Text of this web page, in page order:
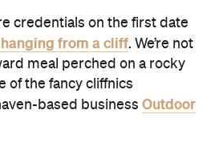
credentials on the first date
from a cliff. We’re not
meal perched on a rocky
of the fancy cliffnics
based business Outdoor